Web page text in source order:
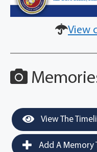
View
View The
Add A Memory